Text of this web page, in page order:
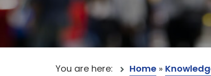
You are here: Home »